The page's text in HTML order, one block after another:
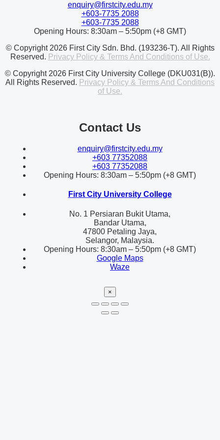
enquiry@firstcity.edu.my
+603-7735 2088
+603-7735 2088
Opening Hours: 8:30am – 5:50pm (+8 GMT)
© Copyright 2026 First City Sdn. Bhd. (193236-T). All Rights
Reserved. Privacy Policy & Terms And Conditions of Use.
© Copyright 2026 First City University College (DKU031(B)).
All Rights Reserved. Privacy Policy & Terms And Conditions
of Use.
Contact Us
enquiry@firstcity.edu.my
+603 77352088
+603 77352088
Opening Hours: 8:30am – 5:50pm (+8 GMT)
First City University College
No. 1 Persiaran Bukit Utama,
Bandar Utama,
47800 Petaling Jaya,
Selangor, Malaysia.
Opening Hours: 8:30am – 5:50pm (+8 GMT)
Google Maps
Waze
×